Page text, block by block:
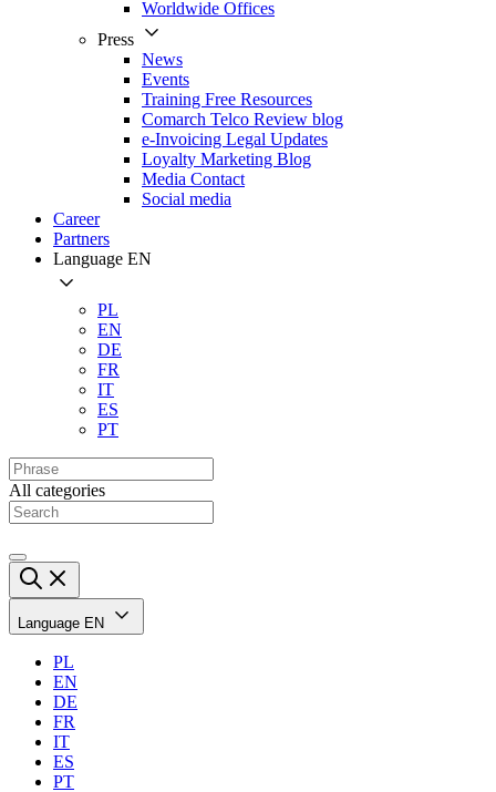
Worldwide Offices
Press
News
Events
Training Free Resources
Comarch Telco Review blog
e-Invoicing Legal Updates
Loyalty Marketing Blog
Media Contact
Social media
Career
Partners
Language EN
PL
EN
DE
FR
IT
ES
PT
All categories
Language EN
PL
EN
DE
FR
IT
ES
PT